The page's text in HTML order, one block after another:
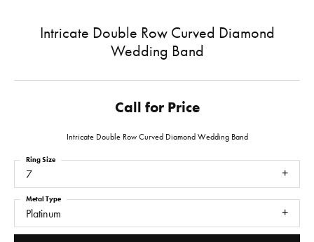
Intricate Double Row Curved Diamond
Wedding Band
Call for Price
Intricate Double Row Curved Diamond Wedding Band
7
Ring Size
Platinum
Metal Type